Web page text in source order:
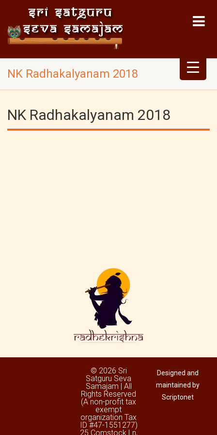
NK Radhakalyanam 2018
NK Radhakalyanam 2018
© 2026 Sri
Satguru Seva
Samajam | All
Rights Reserved
(A non-profit tax
exempt
organization Tax
ID #47-1551277)
25 Comstock Ln,
Designed and
maintained by
Scriptonet